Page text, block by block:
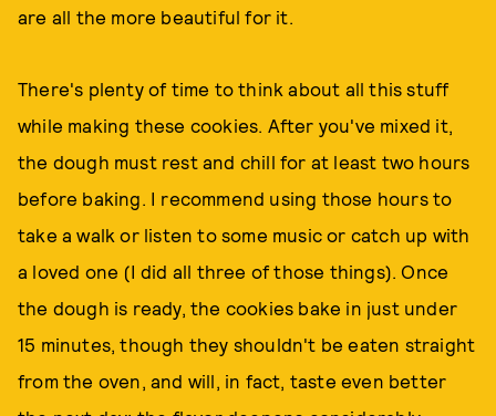
are all the more beautiful for it.
There's plenty of time to think about all this stuff
while making these cookies. After you've mixed it,
the dough must rest and chill for at least two hours
before baking. I recommend using those hours to
take a walk or listen to some music or catch up with
a loved one (I did all three of those things). Once
the dough is ready, the cookies bake in just under
15 minutes, though they shouldn't be eaten straight
from the oven, and will, in fact, taste even better